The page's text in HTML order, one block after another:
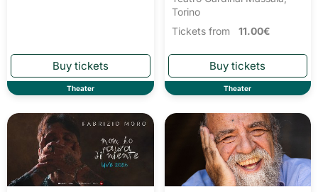
Theater
Torino
Tickets from 11.00€
Theater